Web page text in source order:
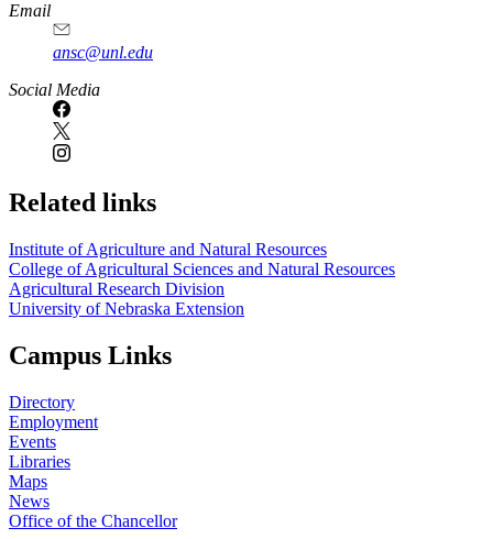
Email
ansc@unl.edu
Social Media
Related links
Institute of Agriculture and Natural Resources
College of Agricultural Sciences and Natural Resources
Agricultural Research Division
University of Nebraska Extension
Campus Links
Directory
Employment
Events
Libraries
Maps
News
Office of the Chancellor